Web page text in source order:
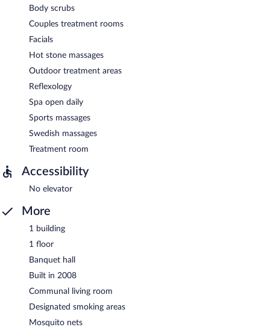
Body scrubs
Couples treatment rooms
Facials
Hot stone massages
Outdoor treatment areas
Reflexology
Spa open daily
Sports massages
Swedish massages
Treatment room
Accessibility
No elevator
More
1 building
1 floor
Banquet hall
Built in 2008
Communal living room
Designated smoking areas
Mosquito nets